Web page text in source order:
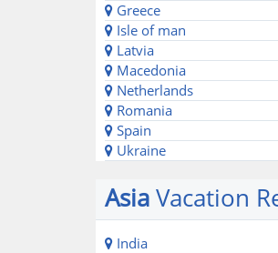
Greece
Isle of man
Latvia
Macedonia
Netherlands
Romania
Spain
Ukraine
AsiaVacation
India